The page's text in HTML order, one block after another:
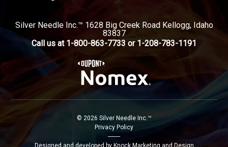
Silver Needle Inc.™ 1628 Big Creek Road Kellogg, Idaho
83837
Call us at 1-800-863-7733 or 1-208-783-1191
© 2026 Silver Needle Inc.™
Privacy Policy
--------
Designed and developed by Knock Marketing and Design